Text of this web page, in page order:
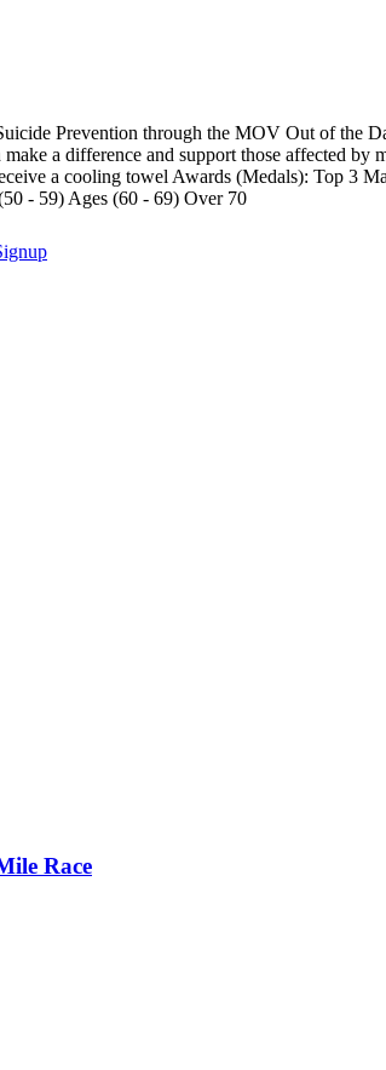
Prevention through the MOV Out of the
a difference and support those affected
a cooling towel Awards (Medals): Top 3
- 59) Ages (60 - 69) Over 70
Race